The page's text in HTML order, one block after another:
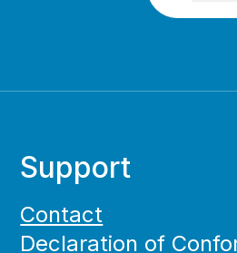
Support
Contact
Declaration of